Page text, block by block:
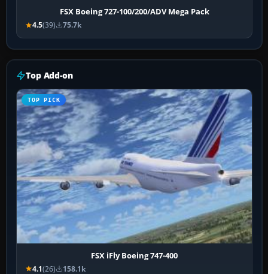
FSX Boeing 727-100/200/ADV Mega Pack
4.5(39) 75.7k
Top Add-on
TOP PICK
FSX iFly Boeing 747-400
4.1(26) 158.1k